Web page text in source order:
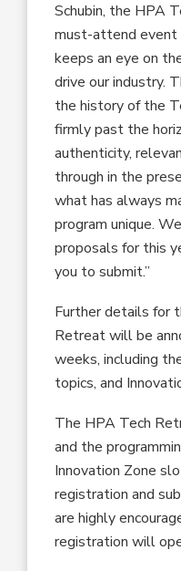
Schubin, the HPA
must-attend event
keeps an eye on
drive our industry.
the history of the
firmly past the
authenticity,
through in the
what has always
program unique.
proposals for this
you to submit.”
Further details for
Retreat will be
weeks, including
topics, and
The HPA Tech
and the
Innovation Zone
registration and
are highly
registration will